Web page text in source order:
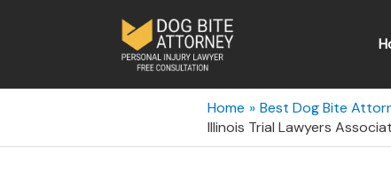
Home Best Dog Bite
Illinois Trial Lawyers